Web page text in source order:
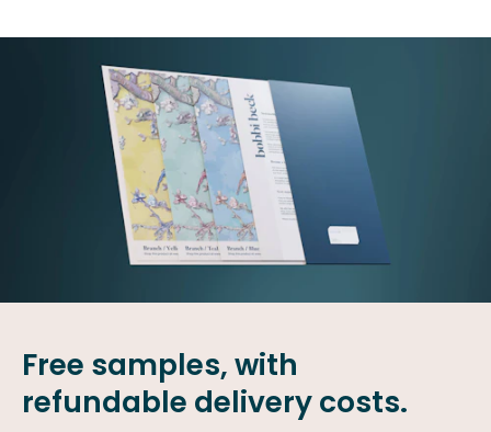
Free samples, with
refundable delivery costs.